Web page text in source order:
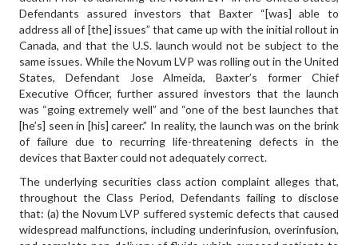
Defendants assured investors that Baxter “[was] able to
address all of [the] issues” that came up with the initial rollout in
Canada, and that the U.S. launch would not be subject to the
same issues. While the Novum LVP was rolling out in the United
States, Defendant Jose Almeida, Baxter’s former Chief
Executive Officer, further assured investors that the launch
was “going extremely well” and “one of the best launches that
[he’s] seen in [his] career.” In reality, the launch was on the brink
of failure due to recurring life-threatening defects in the
devices that Baxter could not adequately correct.
The underlying securities class action complaint alleges that,
throughout the Class Period, Defendants failing to disclose
that: (a) the Novum LVP suffered systemic defects that caused
widespread malfunctions, including underinfusion, overinfusion,